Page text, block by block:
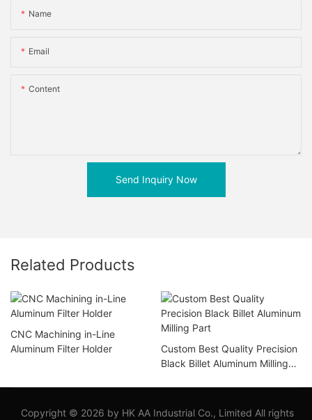
Name
Email
Content
Send Inquiry Now
Related Products
CNC Machining in-Line
Aluminum Filter Holder
Custom Best Quality Precision
Black Billet Aluminum Milling
Copyright © 2026 by HK AA Industrial Co., Limited All rights